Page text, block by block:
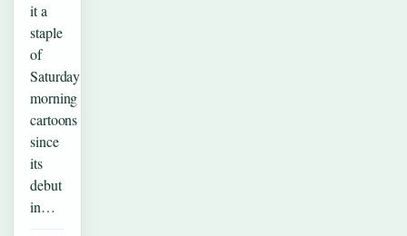
it a
staple
of
Saturday
morning
cartoons
since
its
debut
in…